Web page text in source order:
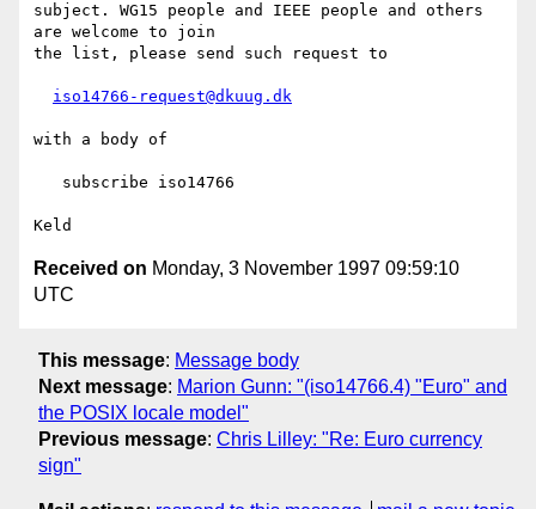
subject. WG15 people and IEEE people and others
are welcome to join
the list, please send such request to
iso14766-request@dkuug.dk
with a body of
Received on Monday, 3 November 1997 09:59:10
UTC
This message: Message body
Next message: Marion Gunn: "(iso14766.4) "Euro" and
the POSIX locale model"
Previous message: Chris Lilley: "Re: Euro currency
sign"